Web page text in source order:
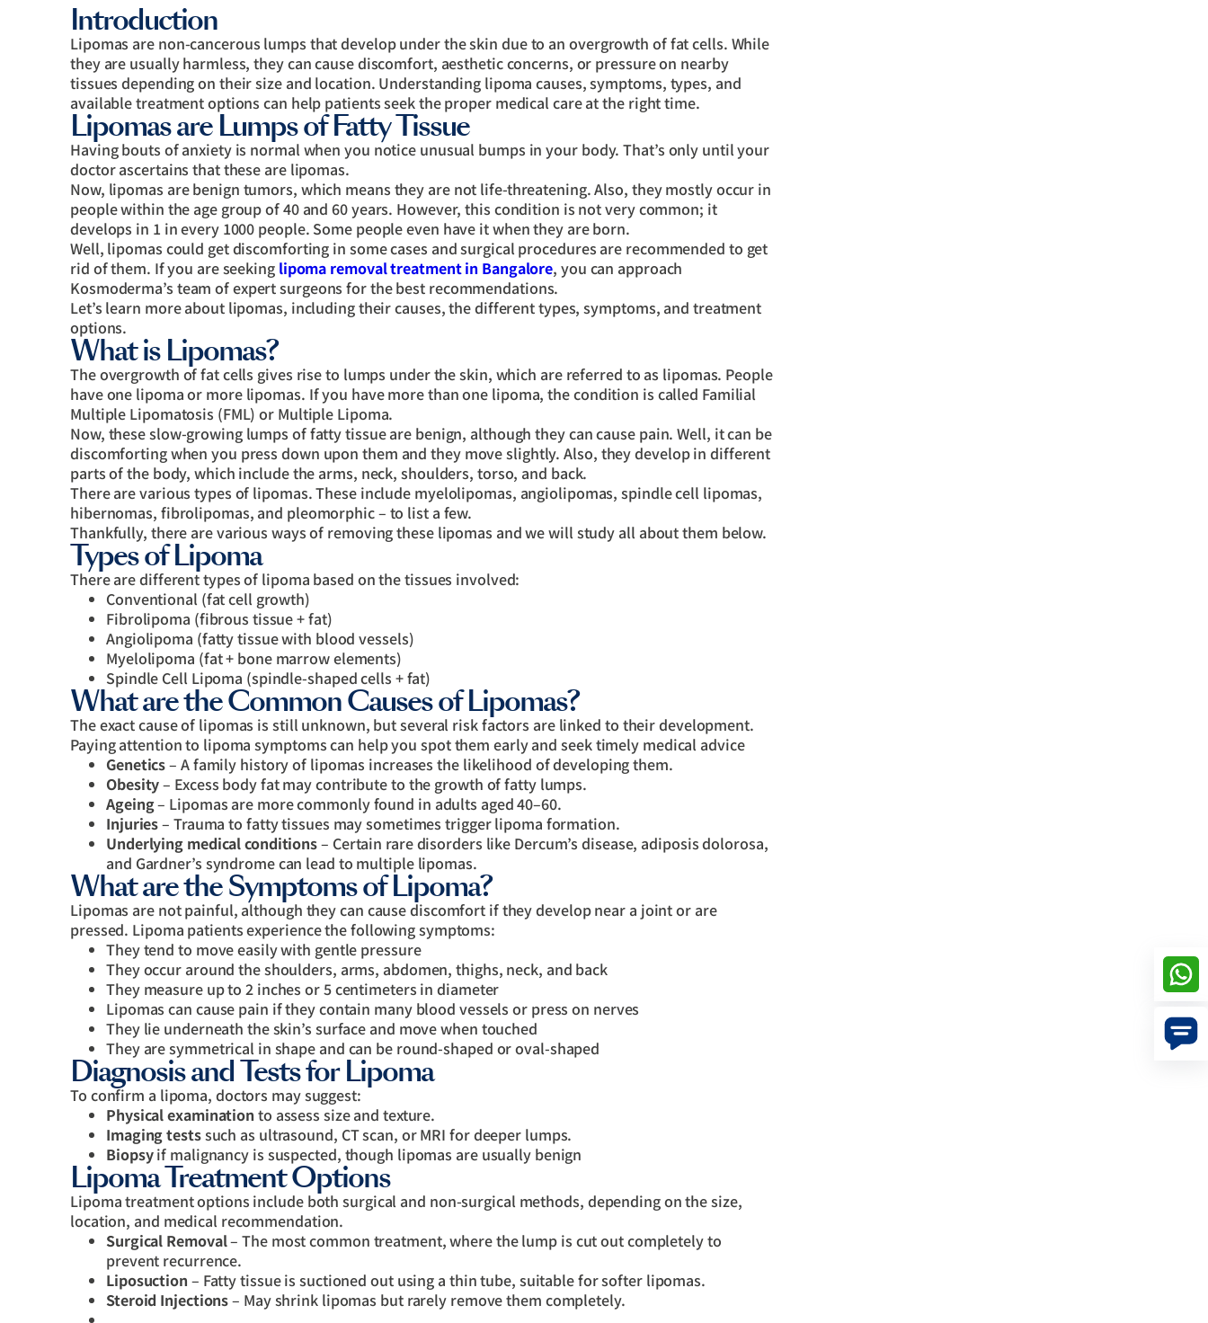
Introduction
Lipomas are non-cancerous lumps that develop under the skin due to an overgrowth of fat cells. While
they are usually harmless, they can cause discomfort, aesthetic concerns, or pressure on nearby
tissues depending on their size and location. Understanding lipoma causes, symptoms, types, and
available treatment options can help patients seek the proper medical care at the right time.
Lipomas are Lumps of Fatty Tissue
Having bouts of anxiety is normal when you notice unusual bumps in your body. That’s only until your
doctor ascertains that these are lipomas.
Now, lipomas are benign tumors, which means they are not life-threatening. Also, they mostly occur in
people within the age group of 40 and 60 years. However, this condition is not very common; it
develops in 1 in every 1000 people. Some people even have it when they are born.
Well, lipomas could get discomforting in some cases and surgical procedures are recommended to get
rid of them. If you are seeking lipoma removal treatment in Bangalore, you can approach
Kosmoderma’s team of expert surgeons for the best recommendations.
Let’s learn more about lipomas, including their causes, the different types, symptoms, and treatment
options.
What is Lipomas?
The overgrowth of fat cells gives rise to lumps under the skin, which are referred to as lipomas. People
have one lipoma or more lipomas. If you have more than one lipoma, the condition is called Familial
Multiple Lipomatosis (FML) or Multiple Lipoma.
Now, these slow-growing lumps of fatty tissue are benign, although they can cause pain. Well, it can be
discomforting when you press down upon them and they move slightly. Also, they develop in different
parts of the body, which include the arms, neck, shoulders, torso, and back.
There are various types of lipomas. These include myelolipomas, angiolipomas, spindle cell lipomas,
hibernomas, fibrolipomas, and pleomorphic – to list a few.
Thankfully, there are various ways of removing these lipomas and we will study all about them below.
Types of Lipoma
There are different types of lipoma based on the tissues involved:
Conventional (fat cell growth)
Fibrolipoma (fibrous tissue + fat)
Angiolipoma (fatty tissue with blood vessels)
Myelolipoma (fat + bone marrow elements)
Spindle Cell Lipoma (spindle-shaped cells + fat)
What are the Common Causes of Lipomas?
The exact cause of lipomas is still unknown, but several risk factors are linked to their development.
Paying attention to lipoma symptoms can help you spot them early and seek timely medical advice
Genetics– A family history of lipomas increases the likelihood of developing them.
Obesity– Excess body fat may contribute to the growth of fatty lumps.
Ageing– Lipomas are more commonly found in adults aged 40–60.
Injuries– Trauma to fatty tissues may sometimes trigger lipoma formation.
Underlying medical conditions– Certain rare disorders like Dercum’s disease, adiposis dolorosa,
and Gardner’s syndrome can lead to multiple lipomas.
What are the Symptoms of Lipoma?
Lipomas are not painful, although they can cause discomfort if they develop near a joint or are
pressed. Lipoma patients experience the following symptoms:
They tend to move easily with gentle pressure
They occur around the shoulders, arms, abdomen, thighs, neck, and back
They measure up to 2 inches or 5 centimeters in diameter
Lipomas can cause pain if they contain many blood vessels or press on nerves
They lie underneath the skin’s surface and move when touched
They are symmetrical in shape and can be round-shaped or oval-shaped
Diagnosis and Tests for Lipoma
To confirm a lipoma, doctors may suggest:
Physical examination to assess size and texture.
Imaging testssuch as ultrasound, CT scan, or MRI for deeper lumps.
Biopsyif malignancy is suspected, though lipomas are usually benign
Lipoma Treatment Options
Lipoma treatment options include both surgical and non-surgical methods, depending on the size,
location, and medical recommendation.
Surgical Removal– The most common treatment, where the lump is cut out completely to
prevent recurrence.
Liposuction – Fatty tissue is suctioned out using a thin tube, suitable for softer lipomas.
Steroid Injections– May shrink lipomas but rarely remove them completely.